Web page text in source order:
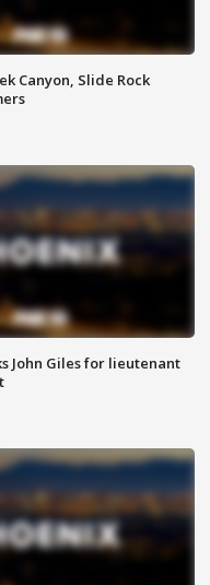
Canyon, Slide Rock
John Giles for lieutenant